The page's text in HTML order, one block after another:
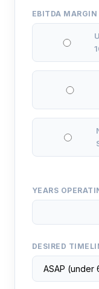
EBITDA MARGIN
YEARS
DESIRED